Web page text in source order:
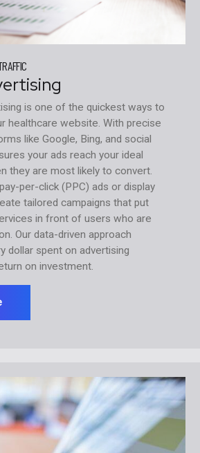
is one of the quickest ways to
healthcare website. With precise
like Google, Bing, and social
your ads reach your ideal
they are most likely to convert.
per-click (PPC) ads or display
tailored campaigns that put
in front of users who are
Our data-driven approach
dollar spent on advertising
on investment.